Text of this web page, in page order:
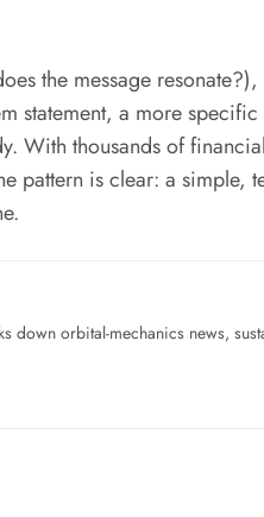
the message
statement, a more
With thousands of
pattern is clear: a simple,
orbital-mechanics news,